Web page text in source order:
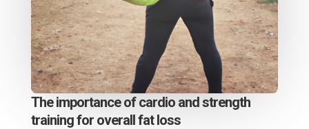
The importance of cardio and strength
training for overall fat loss